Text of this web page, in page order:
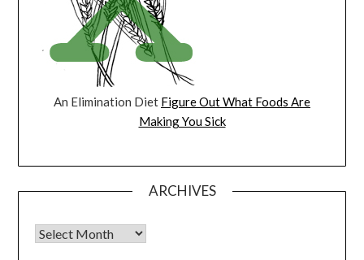
An Elimination Diet Figure Out What Foods Are
Making You Sick
ARCHIVES
Archives